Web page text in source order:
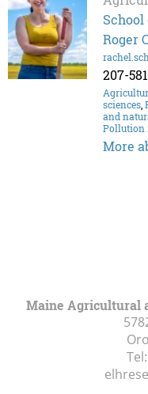
Roger
207-
sciences,
and
Pollution
More
Maine Agricultural
Tel: